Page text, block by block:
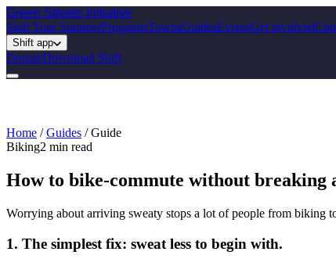
Green Streets Initiative
Shift Your SummerProgramsTownsGuidesEventsGet involved
Shift app
DonateDownload Shift
Home /Guides /Guide
Biking2 min read
How to bike-commute without breaking
Worrying about arriving sweaty stops a lot of people from biking
1. The simplest fix: sweat less to begin with.